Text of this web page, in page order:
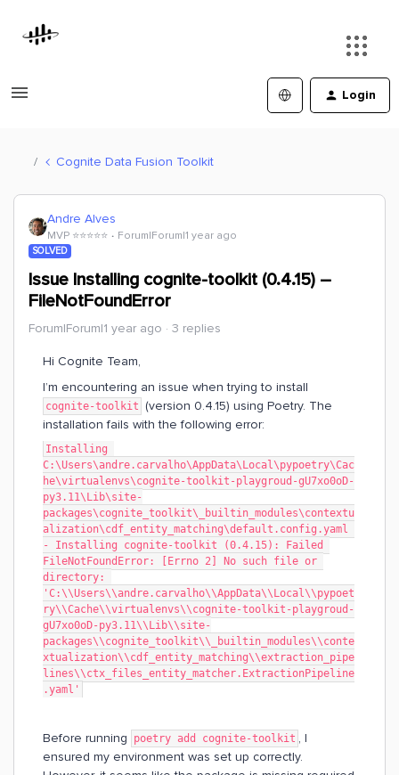
Login
Cognite Data Fusion Toolkit
Andre Alves
MVP ⭐️⭐️⭐️⭐️⭐️ Forum|Forum|1 year ago
SOLVED
Issue Installing cognite-toolkit (0.4.15) –
FileNotFoundError
Forum|Forum|1 year ago 3 replies
Hi Cognite Team,
I’m encountering an issue when trying to install
cognite-toolkit (version 0.4.15) using Poetry. The
installation fails with the following error:
Installing
C:\Users\andre.carvalho\AppData\Local\pypoetry\Cac
he\virtualenvs\cognite-toolkit-playgroud-gU7xo0oD-
py3.11\Lib\site-
packages\cognite_toolkit\_builtin_modules\contextu
alization\cdf_entity_matching\default.config.yaml
- Installing cognite-toolkit (0.4.15): Failed
FileNotFoundError: [Errno 2] No such file or
directory:
'C:\\Users\\andre.carvalho\\AppData\\Local\\pypoet
ry\\Cache\\virtualenvs\\cognite-toolkit-playgroud-
gU7xo0oD-py3.11\\Lib\\site-
packages\\cognite_toolkit\\_builtin_modules\\conte
xtualization\\cdf_entity_matching\\extraction_pipe
lines\\ctx_files_entity_matcher.ExtractionPipeline
.yaml'
Before running poetry add cognite-toolkit , I
ensured my environment was set up correctly.